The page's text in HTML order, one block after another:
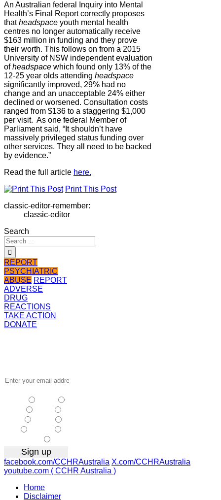
An Australian federal Inquiry into Mental
Health’s Final Report correctly proposes
thatheadspace youth mental health
centres no longer automatically receive
$163 million in funding and they prove
their worth. This follows on from a 2015
University of NSW independent evaluation
ofheadspace which found only 13% of the
12-25 year olds attending headspace
significantly improved, 29% had no
change and an unacceptable 24% either
declined or worsened. Consultation costs
ranged from $136 to a staggering $1,000
per visit. As one federal Member of
Parliament said, “It shouldn’t have
massively privileged status funding over
other services. They all need to be backed
by evidence.”
Read the full article here.
Print This Post
classic-editor-remember:
classic-editor
Search
REPORT
PSYCHIATRIC
ABUSE REPORT
ADVERSE
DRUG
REACTIONS
TAKE ACTION
DONATE
facebook.com/CCHRAustralia X.com/CCHRAustralia
youtube.com ( CCHR Australia )
Home
Disclaimer